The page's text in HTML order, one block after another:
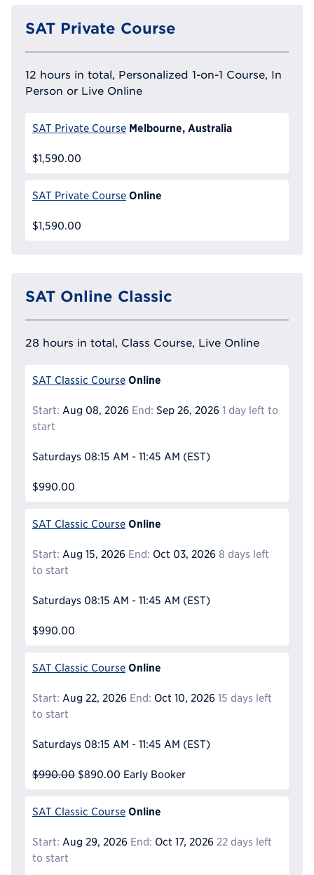
SAT Private Course
12 hours in total, Personalized 1-on-1 Course, In
Person or Live Online
SAT Private Course Melbourne, Australia
$1,590.00
SAT Private Course Online
$1,590.00
SAT Online Classic
28 hours in total, Class Course, Live Online
SAT Classic Course Online
Start: Aug 08, 2026 End: Sep 26, 2026 1 day left to
start
Saturdays 08:15 AM - 11:45 AM (EST)
$990.00
SAT Classic Course Online
Start: Aug 15, 2026 End: Oct 03, 2026 8 days left
to start
Saturdays 08:15 AM - 11:45 AM (EST)
$990.00
SAT Classic Course Online
Start: Aug 22, 2026 End: Oct 10, 2026 15 days left
to start
Saturdays 08:15 AM - 11:45 AM (EST)
$990.00 $890.00 Early Booker
SAT Classic Course Online
Start: Aug 29, 2026 End: Oct 17, 2026 22 days left
to start